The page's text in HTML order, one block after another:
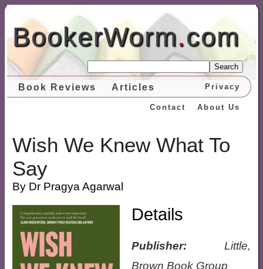
BookerWorm.com
Search
Book Reviews Articles Privacy
About Us
Contact
Wish We Knew What To
Say
By Dr Pragya Agarwal
Details
Publisher:Little,
Brown Book Group